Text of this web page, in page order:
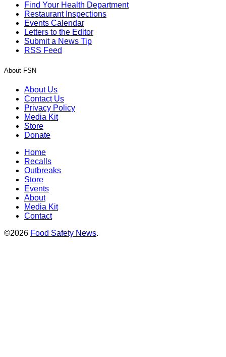
Find Your Health Department
Restaurant Inspections
Events Calendar
Letters to the Editor
Submit a News Tip
RSS Feed
About FSN
About Us
Contact Us
Privacy Policy
Media Kit
Store
Donate
Home
Recalls
Outbreaks
Store
Events
About
Media Kit
Contact
©2026 Food Safety News.